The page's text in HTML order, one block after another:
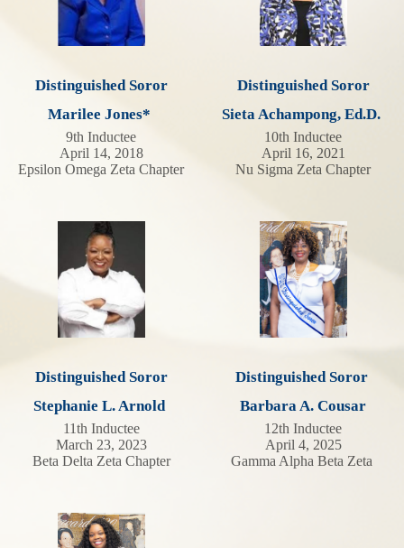
Distinguished Soror
Marilee Jones*
9th Inductee
April 14, 2018
Epsilon Omega Zeta Chapter
Distinguished Soror
Sieta Achampong, Ed.D.
10th Inductee
April 16, 2021
Nu Sigma Zeta Chapter
Distinguished Soror
Stephanie L. Arnold
11th Inductee
March 23, 2023
Beta Delta Zeta Chapter
Distinguished Soror
Barbara A. Cousar
12th Inductee
April 4, 2025
Gamma Alpha Beta Zeta